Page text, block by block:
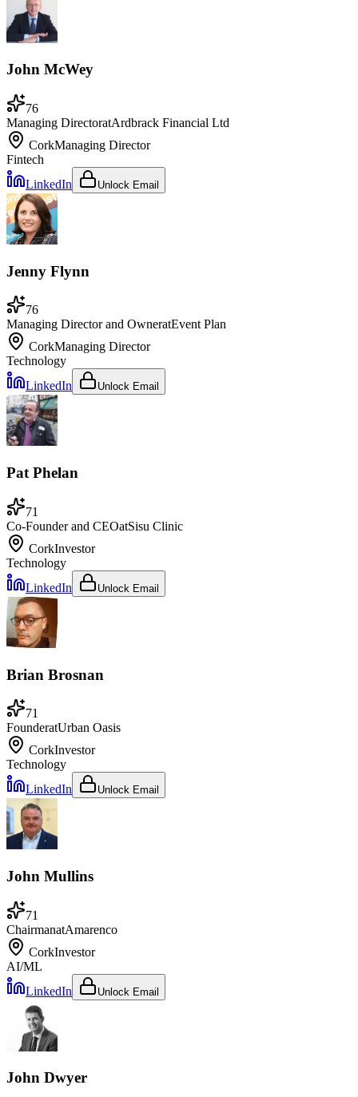
John McWey
76
Managing DirectoratArdbrack Financial Ltd
CorkManaging Director
Fintech
LinkedIn
Unlock Email
Jenny Flynn
76
Managing Director and OwneratEvent Plan
CorkManaging Director
Technology
LinkedIn
Unlock Email
Pat Phelan
71
Co-Founder and CEOatSisu Clinic
CorkInvestor
Technology
LinkedIn
Unlock Email
Brian Brosnan
71
FounderatUrban Oasis
CorkInvestor
Technology
LinkedIn
Unlock Email
John Mullins
71
ChairmanatAmarenco
CorkInvestor
AI/ML
LinkedIn
Unlock Email
John Dwyer